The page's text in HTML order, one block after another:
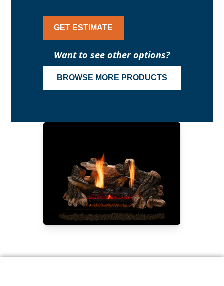
GET ESTIMATE
Want to see other options?
BROWSE MORE PRODUCTS